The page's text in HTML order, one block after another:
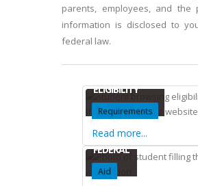
parents, employees, and the
information is disclosed to
federal law.
ELIGIBILITY
Requirements
Read more...
FEDERAL
Aid